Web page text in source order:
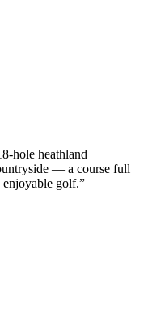
hole heathland
— a course full
golf.”